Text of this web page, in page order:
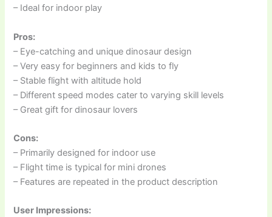
– Ideal for indoor play
Pros:
– Eye-catching and unique dinosaur design
– Very easy for beginners and kids to fly
– Stable flight with altitude hold
– Different speed modes cater to varying skill levels
– Great gift for dinosaur lovers
Cons:
– Primarily designed for indoor use
– Flight time is typical for mini drones
– Features are repeated in the product description
User Impressions: